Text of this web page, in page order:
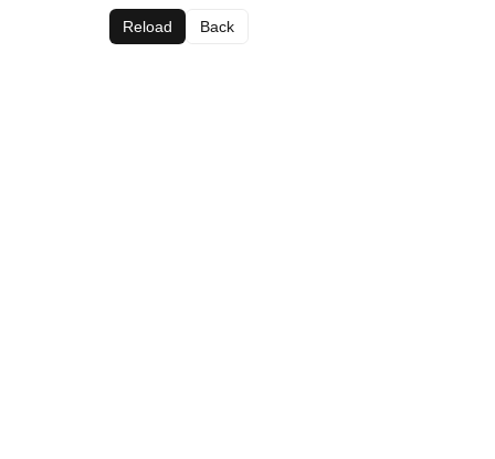
Reload Back